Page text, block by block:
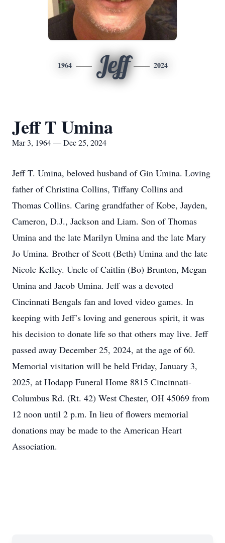
1964 Jeff 2024
Jeff T Umina
Mar 3, 1964 — Dec 25, 2024
Jeff T. Umina, beloved husband of Gin Umina. Loving
father of Christina Collins, Tiffany Collins and
Thomas Collins. Caring grandfather of Kobe, Jayden,
Cameron, D.J., Jackson and Liam. Son of Thomas
Umina and the late Marilyn Umina and the late Mary
Jo Umina. Brother of Scott (Beth) Umina and the late
Nicole Kelley. Uncle of Caitlin (Bo) Brunton, Megan
Umina and Jacob Umina. Jeff was a devoted
Cincinnati Bengals fan and loved video games. In
keeping with Jeff’s loving and generous spirit, it was
his decision to donate life so that others may live. Jeff
passed away December 25, 2024, at the age of 60.
Memorial visitation will be held Friday, January 3,
2025, at Hodapp Funeral Home 8815 Cincinnati-
Columbus Rd. (Rt. 42) West Chester, OH 45069 from
12 noon until 2 p.m. In lieu of flowers memorial
donations may be made to the American Heart
Association.